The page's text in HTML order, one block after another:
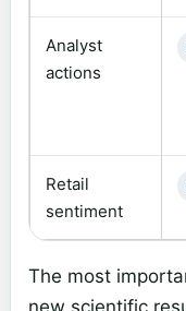
Analyst
actions
Retail
sentiment
The most
new scientific